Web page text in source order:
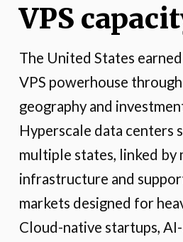
VPS
The United States
VPS powerhouse
geography and
Hyperscale data centers
multiple states, linked by
infrastructure and
markets designed for
Cloud-native startups,